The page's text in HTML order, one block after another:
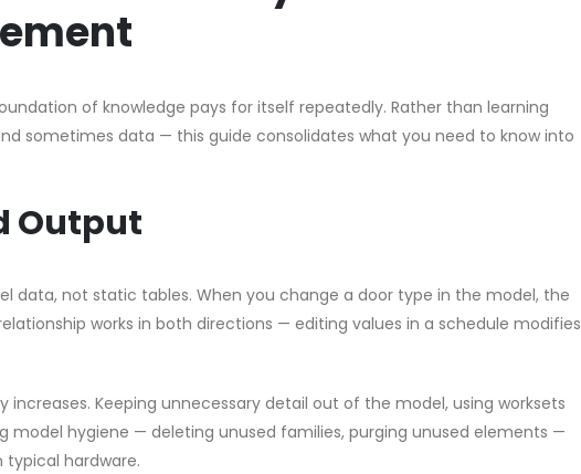
of knowledge pays for itself repeatedly. Rather than learning
sometimes data — this guide consolidates what you need to know into
Output
data, not static tables. When you change a door type in the model, the
works in both directions — editing values in a schedule modifies
Keeping unnecessary detail out of the model, using worksets
model hygiene — deleting unused families, purging unused elements —
hardware.